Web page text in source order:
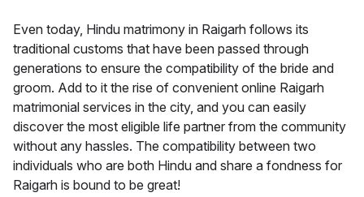
Even today, Hindu matrimony in Raigarh follows its
traditional customs that have been passed through
generations to ensure the compatibility of the bride and
groom. Add to it the rise of convenient online Raigarh
matrimonial services in the city, and you can easily
discover the most eligible life partner from the community
without any hassles. The compatibility between two
individuals who are both Hindu and share a fondness for
Raigarh is bound to be great!